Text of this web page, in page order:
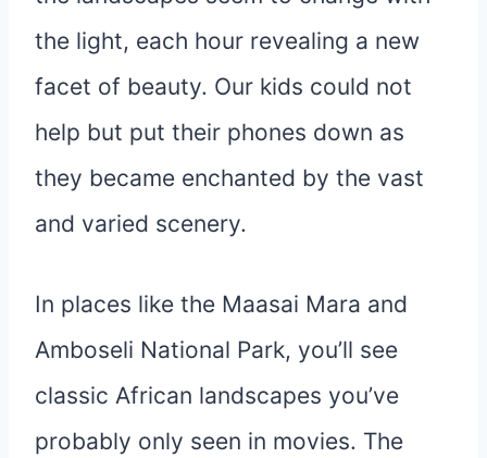
the light, each hour revealing a new
facet of beauty. Our kids could not
help but put their phones down as
they became enchanted by the vast
and varied scenery.
In places like the Maasai Mara and
Amboseli National Park, you’ll see
classic African landscapes you’ve
probably only seen in movies. The